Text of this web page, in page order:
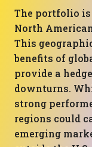
The portfolio
North
This
benefits of
provide a
downturns.
strong
regions could
emerging